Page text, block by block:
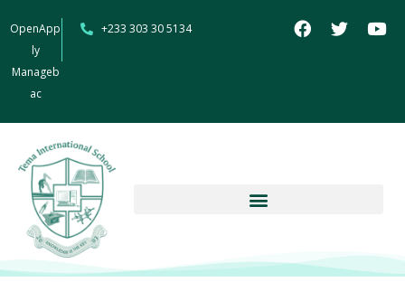
OpenApp
ly
Manageb
ac
+233 303 30 5134